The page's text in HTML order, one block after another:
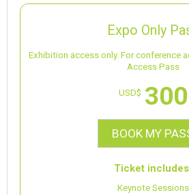
Expo Only
Exhibition access only. For conference
Access Pass
USD$ 300
BOOK MY
Ticket
Keynote Sessions